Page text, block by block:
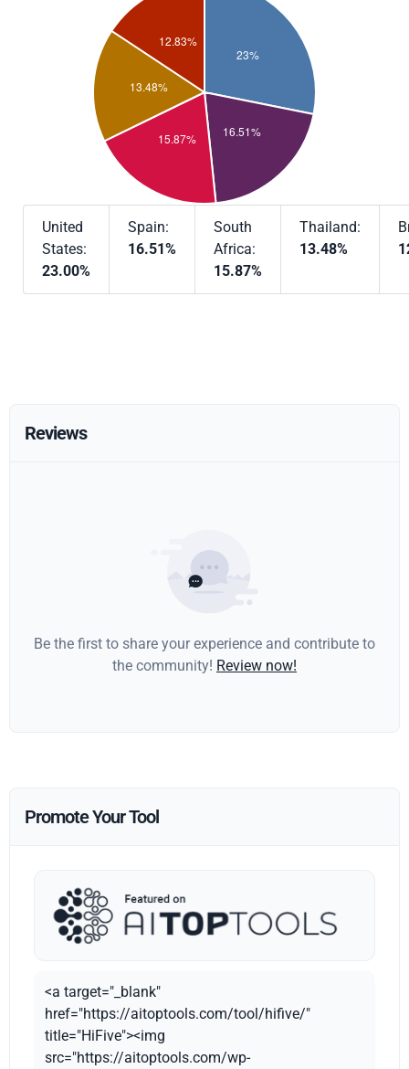
United
States:
23.00%
Spain:
16.51%
South
Africa:
15.87%
Thailand:
13.48%
Reviews
Be the first to share your experience and contribute to
the community! Review now!
Promote Your Tool
<a target="_blank"
href="https://aitoptools.com/tool/hifive/"
title="HiFive"><img
src="https://aitoptools.com/wp-